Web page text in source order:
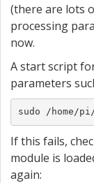
(there are lots
processing
now.
A start script
parameters
sudo /home/
If this fails,
module is
again: